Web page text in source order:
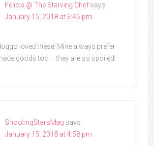
Felicia @ The Starving Chef says
January 15, 2018 at 3:45 pm
loved these! Mine always prefer
goods too – they are so spoiled!
ShootingStarsMag says
January 15, 2018 at 4:58 pm